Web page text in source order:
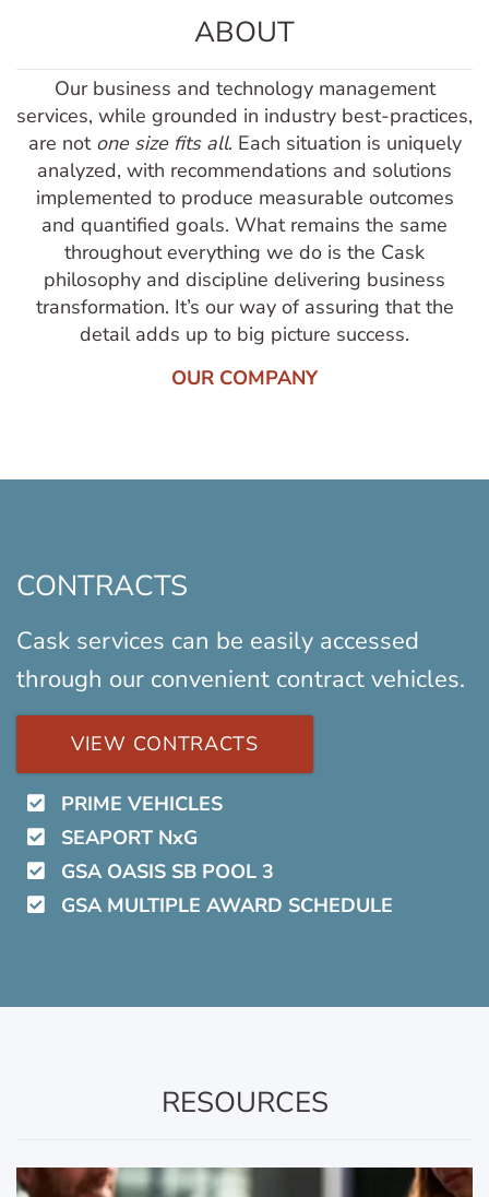
ABOUT
Our business and technology management
services, while grounded in industry best-practices,
are not one size fits all. Each situation is uniquely
analyzed, with recommendations and solutions
implemented to produce measurable outcomes
and quantified goals. What remains the same
throughout everything we do is the Cask
philosophy and discipline delivering business
transformation. It’s our way of assuring that the
detail adds up to big picture success.
OUR COMPANY
CONTRACTS
Cask services can be easily accessed
through our convenient contract vehicles.
VIEW CONTRACTS
PRIME VEHICLES
SEAPORT NxG
GSA OASIS SB POOL 3
GSA MULTIPLE AWARD SCHEDULE
RESOURCES